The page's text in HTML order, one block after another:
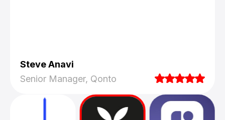
Steve Anavi
Senior Manager, Qonto